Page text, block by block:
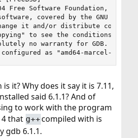
Free Software Foundation, Inc.
covered by the GNU
it and/or distribute copies
to see the conditions.
no warranty for GDB.
configured as "amd64-marcel-
it? Why does it say it is 7.11,
said 6.1.1? And of
to work with the program
that g++compiled with is
gdb 6.1.1.